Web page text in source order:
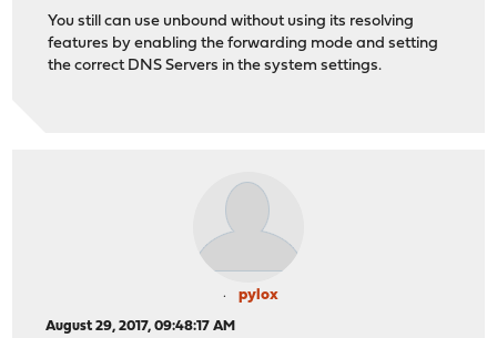
You still can use unbound without using its resolving
features by enabling the forwarding mode and setting
the correct DNS Servers in the system settings.
pylox
August 29, 2017, 09:48:17 AM